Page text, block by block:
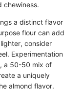
chewiness.
a distinct flavor
flour can add
consider
Experimentation
a 50-50 mix of
a uniquely
almond flavor.